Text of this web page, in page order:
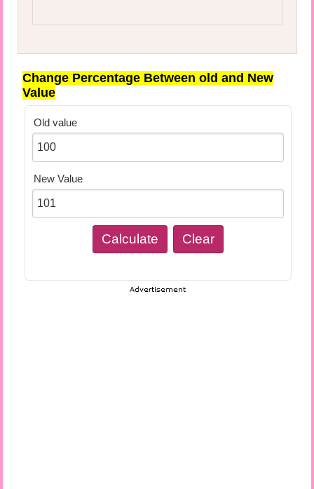
Change Percentage Between old and New
Value
Old value
New Value